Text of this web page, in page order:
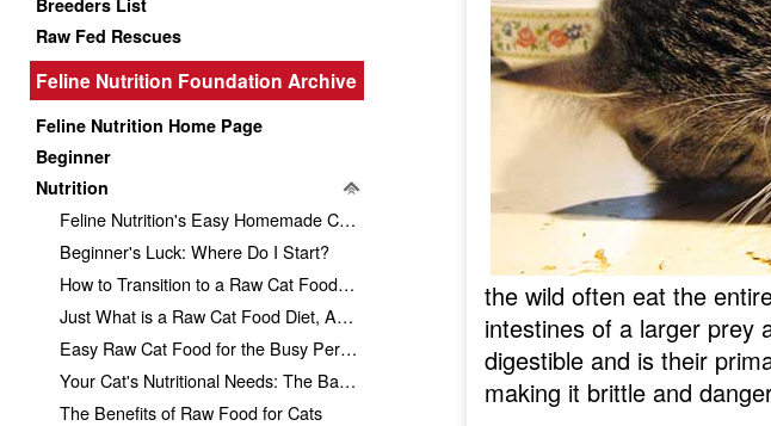
Breeders List
Raw Fed Rescues
Feline Nutrition Foundation Archive
Feline Nutrition Home Page
Beginner
Nutrition
Feline Nutrition's Easy Homemade Cat Food Recipe
Beginner's Luck: Where Do I Start?
How to Transition to a Raw Cat Food Diet
Just What is a Raw Cat Food Diet, Anyway?
Easy Raw Cat Food for the Busy Person
Your Cat's Nutritional Needs: The Basics
The Benefits of Raw Food for Cats
the wild often eat the
intestines of a larger prey
digestible and is their
making it brittle and